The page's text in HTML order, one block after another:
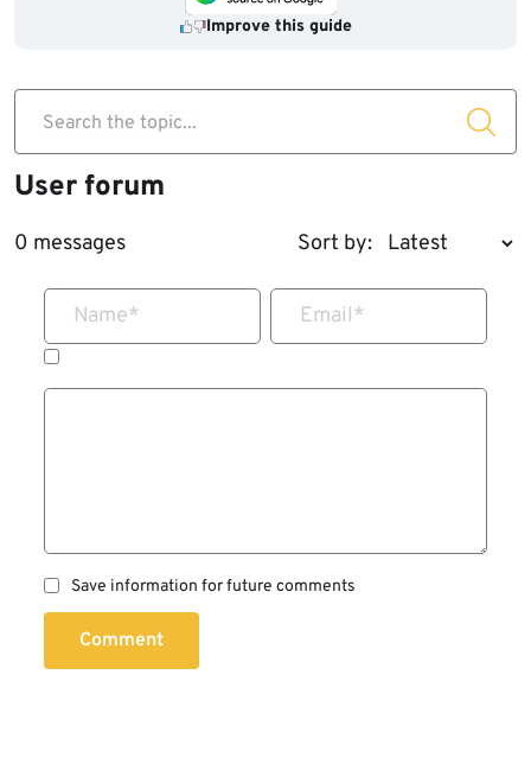
Improve this guide
Search the topic...
User forum
0 messages Sort by:
Name* Email*
Save information for future comments
Comment